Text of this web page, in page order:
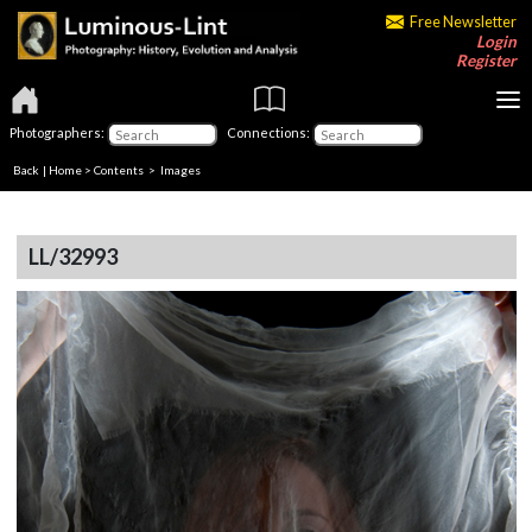
Free Newsletter
Login
Register
Photographers: Connections:
Back | Home > Contents > Images
LL/32993